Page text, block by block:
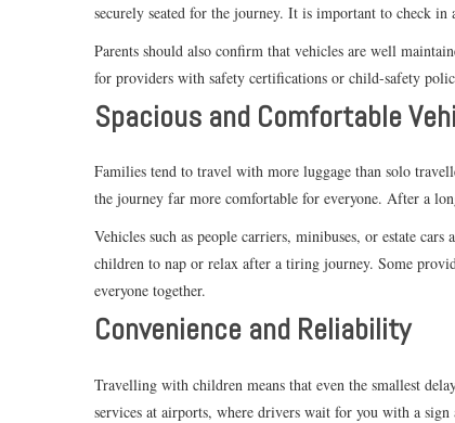
securely seated for the journey. It is important to check in
Parents should also confirm that vehicles are well
for providers with safety certifications or child-safety
Spacious and Comfortable
Families tend to travel with more luggage than solo
the journey far more comfortable for everyone. After a
Vehicles such as people carriers, minibuses, or estate
children to nap or relax after a tiring journey. Some
everyone together.
Convenience and Reliability
Travelling with children means that even the smallest
services at airports, where drivers wait for you with a